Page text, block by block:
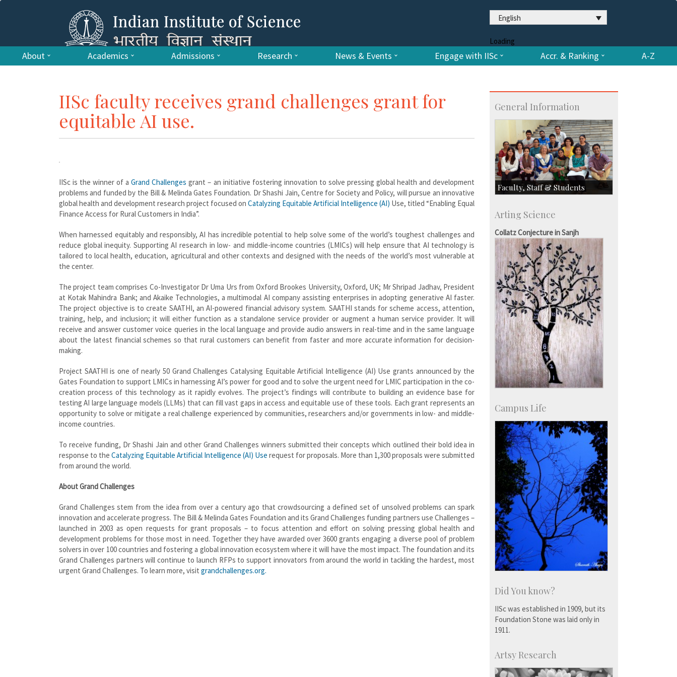
English
Loading
About Academics Admissions Research News & Events Engage with IISc Accr. & Ranking A-Z
IISc faculty receives grand challenges grant for
equitable AI use.
IISc is the winner of aGrand Challenges grant – an initiative fostering innovation to solve pressing global health and development
problems and funded by the Bill & Melinda Gates Foundation. Dr Shashi Jain, Centre for Society and Policy, will pursue an innovative
global health and development research project focused on Catalyzing Equitable Artificial Intelligence (AI) Use, titled “Enabling Equal
Finance Access for Rural Customers in India”.
When harnessed equitably and responsibly, AI has incredible potential to help solve some of the world’s toughest challenges and
reduce global inequity. Supporting AI research in low- and middle-income countries (LMICs) will help ensure that AI technology is
tailored to local health, education, agricultural and other contexts and designed with the needs of the world’s most vulnerable at
the center.
The project team comprises Co-Investigator Dr Uma Urs from Oxford Brookes University, Oxford, UK; Mr Shripad Jadhav, President
at Kotak Mahindra Bank; and Akaike Technologies, a multimodal AI company assisting enterprises in adopting generative AI faster.
The project objective is to create SAATHI, an AI-powered financial advisory system. SAATHI stands for scheme access, attention,
training, help, and inclusion; it will either function as a standalone service provider or augment a human service provider. It will
receive and answer customer voice queries in the local language and provide audio answers in real-time and in the same language
about the latest financial schemes so that rural customers can benefit from faster and more accurate information for decision-
making.
Project SAATHI is one of nearly 50 Grand Challenges Catalysing Equitable Artificial Intelligence (AI) Use grants announced by the
Gates Foundation to support LMICs in harnessing AI’s power for good and to solve the urgent need for LMIC participation in the co-
creation process of this technology as it rapidly evolves. The project’s findings will contribute to building an evidence base for
testing AI large language models (LLMs) that can fill vast gaps in access and equitable use of these tools. Each grant represents an
opportunity to solve or mitigate a real challenge experienced by communities, researchers and/or governments in low- and middle-
income countries.
To receive funding, Dr Shashi Jain and other Grand Challenges winners submitted their concepts which outlined their bold idea in
response to the Catalyzing Equitable Artificial Intelligence (AI) Use request for proposals. More than 1,300 proposals were submitted
from around the world.
About Grand Challenges
Grand Challenges stem from the idea from over a century ago that crowdsourcing a defined set of unsolved problems can spark
innovation and accelerate progress. The Bill & Melinda Gates Foundation and its Grand Challenges funding partners use Challenges –
launched in 2003 as open requests for grant proposals – to focus attention and effort on solving pressing global health and
development problems for those most in need. Together they have awarded over 3600 grants engaging a diverse pool of problem
solvers in over 100 countries and fostering a global innovation ecosystem where it will have the most impact. The foundation and its
Grand Challenges partners will continue to launch RFPs to support innovators from around the world in tackling the hardest, most
urgent Grand Challenges. To learn more, visit grandchallenges.org.
General Information
Faculty, Staff & Students
Students
Arting Science
Collatz Conjecture in Sanjh
Campus Life
Did You know?
IISc was established in 1909, but its
Foundation Stone was laid only in
1911.
Artsy Research